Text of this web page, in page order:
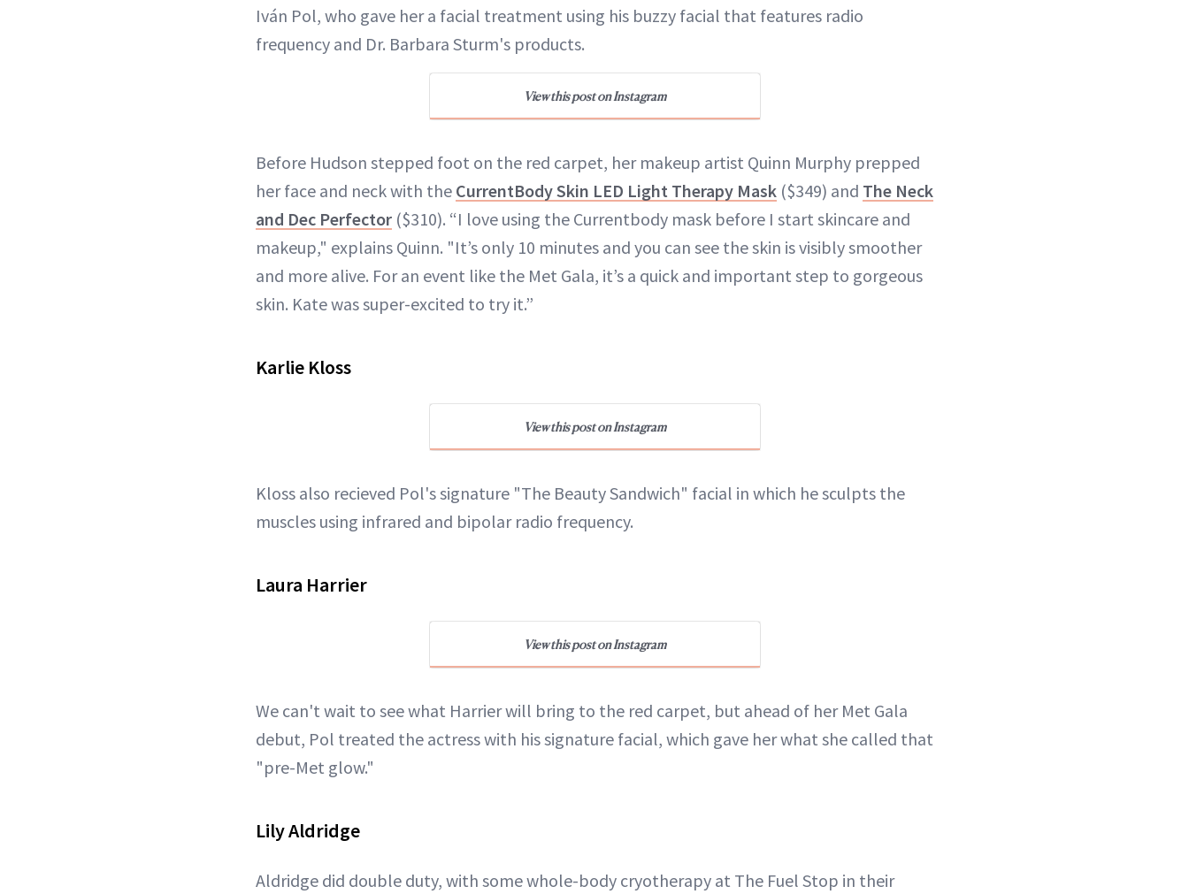
Iván Pol, who gave her a facial treatment using his buzzy facial that features radio
frequency and Dr. Barbara Sturm's products.
View this post on Instagram
Before Hudson stepped foot on the red carpet, her makeup artist Quinn Murphy prepped
her face and neck with the CurrentBody Skin LED Light Therapy Mask ($349) and The Neck
and Dec Perfector ($310). “I love using the Currentbody mask before I start skincare and
makeup," explains Quinn. "It’s only 10 minutes and you can see the skin is visibly smoother
and more alive. For an event like the Met Gala, it’s a quick and important step to gorgeous
skin. Kate was super-excited to try it.”
Karlie Kloss
View this post on Instagram
Kloss also recieved Pol's signature "The Beauty Sandwich" facial in which he sculpts the
muscles using infrared and bipolar radio frequency.
Laura Harrier
View this post on Instagram
We can't wait to see what Harrier will bring to the red carpet, but ahead of her Met Gala
debut, Pol treated the actress with his signature facial, which gave her what she called that
"pre-Met glow."
Lily Aldridge
Aldridge did double duty, with some whole-body cryotherapy at The Fuel Stop in their